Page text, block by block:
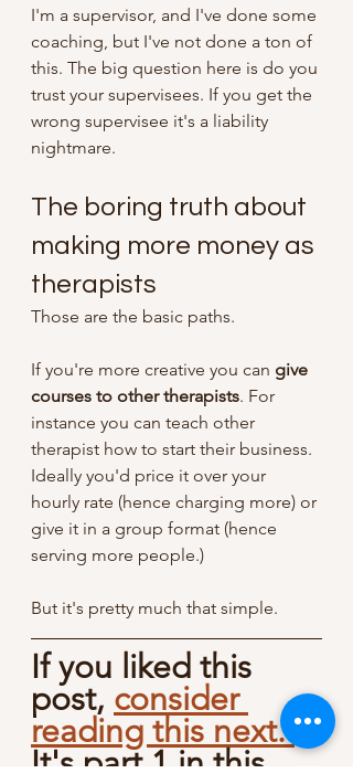
I'm a supervisor, and I've done some
coaching, but I've not done a ton of
this. The big question here is do you
trust your supervisees. If you get the
wrong supervisee it's a liability
nightmare.
The boring truth about
making more money as
therapists
Those are the basic paths.
If you're more creative you can give
courses to other therapists. For
instance you can teach other
therapist how to start their business.
Ideally you'd price it over your
hourly rate (hence charging more) or
give it in a group format (hence
serving more people.)
But it's pretty much that simple.
If you liked this
post, consider
reading this next.
It's part 1 in this